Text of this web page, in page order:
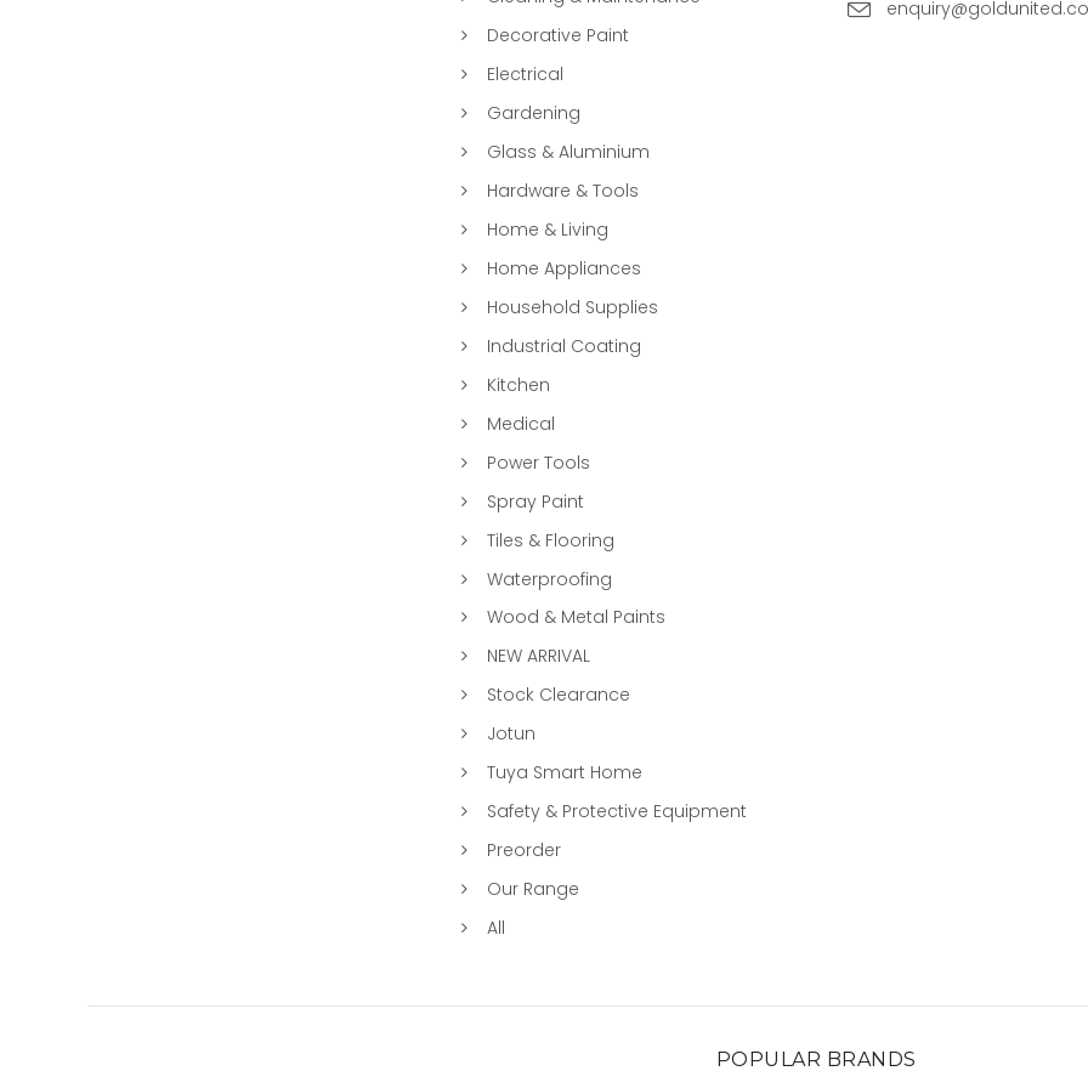
Decorative Paint
Electrical
Gardening
Glass & Aluminium
Hardware & Tools
Home & Living
Home Appliances
Household Supplies
Industrial Coating
Kitchen
Medical
Power Tools
Spray Paint
Tiles & Flooring
Waterproofing
Wood & Metal Paints
NEW ARRIVAL
Stock Clearance
Jotun
Tuya Smart Home
Safety & Protective Equipment
Preorder
Our Range
All
POPULAR BRANDS